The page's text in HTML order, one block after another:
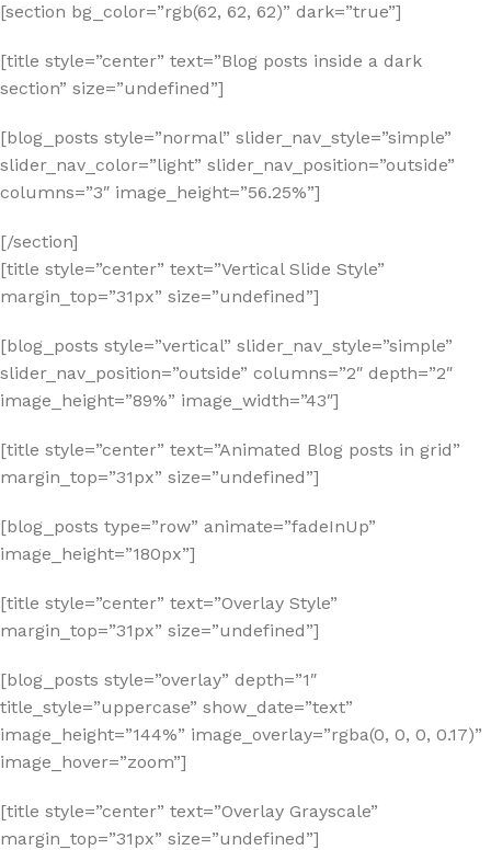
[section bg_color=”rgb(62, 62, 62)” dark=”true”]
[title style=”center” text=”Blog posts inside a dark
section” size=”undefined”]
[blog_posts style=”normal” slider_nav_style=”simple”
slider_nav_color=”light” slider_nav_position=”outside”
columns=”3″ image_height=”56.25%”]
[/section]
[title style=”center” text=”Vertical Slide Style”
margin_top=”31px” size=”undefined”]
[blog_posts style=”vertical” slider_nav_style=”simple”
slider_nav_position=”outside” columns=”2″ depth=”2″
image_height=”89%” image_width=”43″]
[title style=”center” text=”Animated Blog posts in grid”
margin_top=”31px” size=”undefined”]
[blog_posts type=”row” animate=”fadeInUp”
image_height=”180px”]
[title style=”center” text=”Overlay Style”
margin_top=”31px” size=”undefined”]
[blog_posts style=”overlay” depth=”1″
title_style=”uppercase” show_date=”text”
image_height=”144%” image_overlay=”rgba(0, 0, 0, 0.17)”
image_hover=”zoom”]
[title style=”center” text=”Overlay Grayscale”
margin_top=”31px” size=”undefined”]